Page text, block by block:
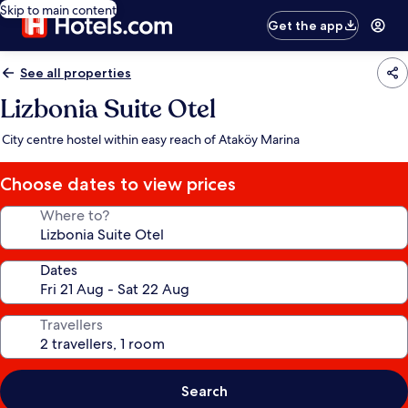
Skip to main content
Get the app
See all properties
Lizbonia Suite Otel
City centre hostel within easy reach of Ataköy Marina
Choose dates to view prices
Where to?
Dates
Travellers
Search